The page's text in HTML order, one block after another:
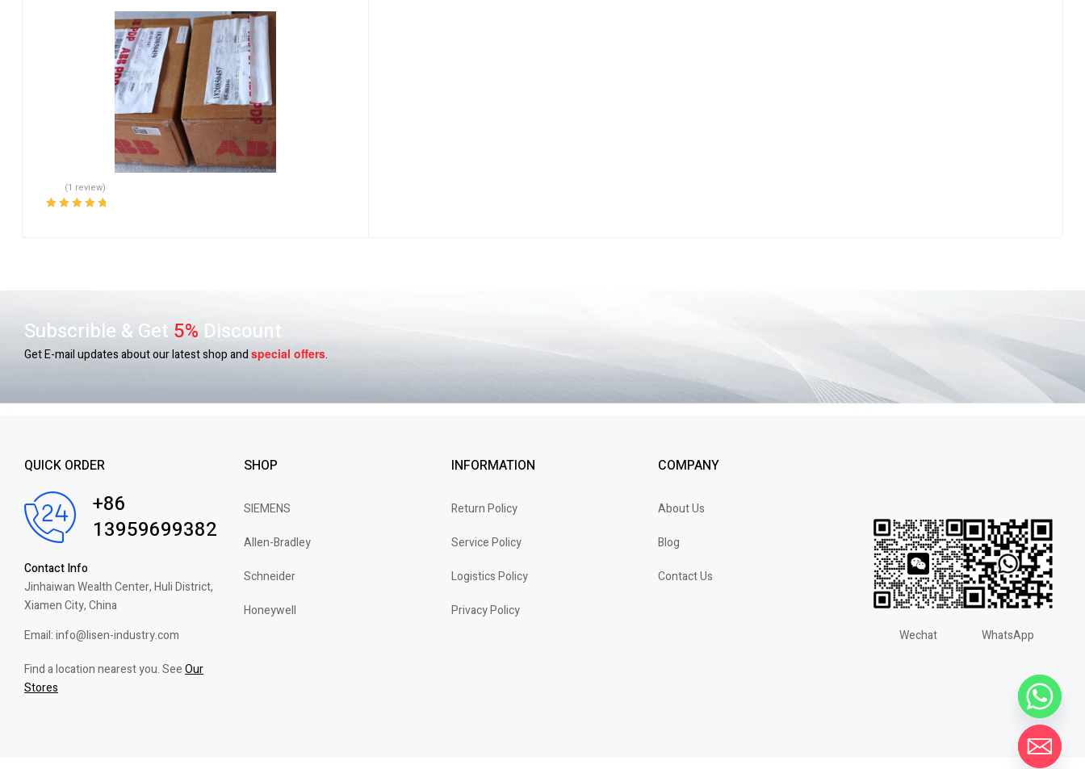
(1 review)
Subscrible & Get 5% Discount
Get E-mail updates about our latest shop and special offers.
QUICK ORDER
+86
13959699382
Contact Info
Jinhaiwan Wealth Center, Huli District,
Xiamen City, China
Email: info@lisen-industry.com
Find a location nearest you. SeeOur
Stores
SHOP
SIEMENS
Allen-Bradley
Schneider
Honeywell
INFORMATION
Return Policy
Service Policy
Logistics Policy
Privacy Policy
COMPANY
About Us
Blog
Contact Us
Wechat WhatsApp